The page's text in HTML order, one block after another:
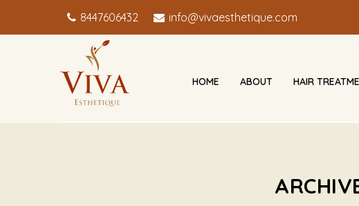
8447606432 info@vivaesthetique.com
HOME ABOUT HAIR